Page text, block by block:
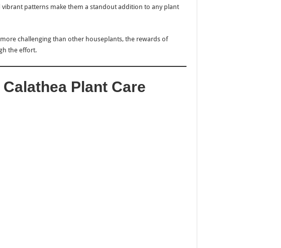
vibrant patterns make them a standout addition to any plant
challenging than other houseplants, the rewards of
the effort.
Plant Care